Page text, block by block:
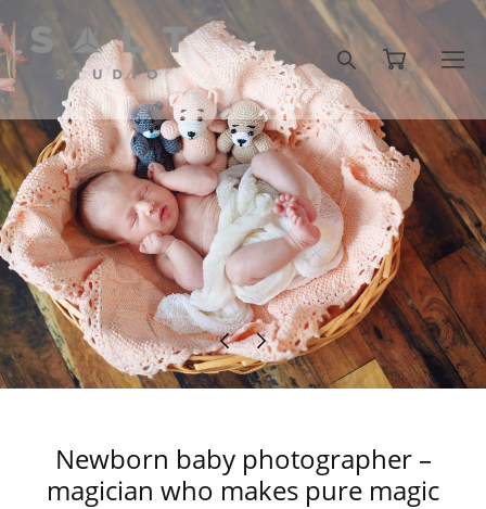
Newborn baby photographer –
magician who makes pure magic